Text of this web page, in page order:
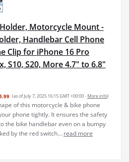
Motorcycle Mount -
Handlebar Cell Phone
Clip for iPhone 16 Pro
S10, S20, More 4.7" to 6.8"
(as of July 7, 2025 16:15 GMT +00:00 - More info)
of this motorcycle & bike phone
phone tightly. It ensures the safety
the bike handlebar even on a bumpy
by the red switch... read more